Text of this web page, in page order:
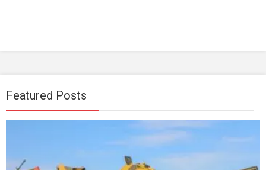
Featured Posts